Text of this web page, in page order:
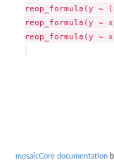
reop_formula(y ~
reop_formula(y ~
reop_formula(y ~
mosaicCore documentation